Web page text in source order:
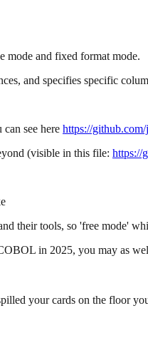
mode and fixed format mode.
and specifies specific
see here https://
(visible in this file: https://
their tools, so 'free mode'
in 2025, you may as
your cards on the floor